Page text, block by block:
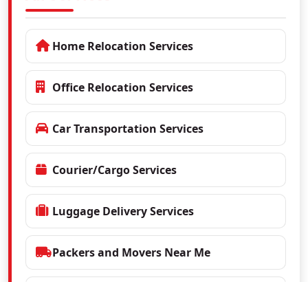
Home Relocation Services
Office Relocation Services
Car Transportation Services
Courier/Cargo Services
Luggage Delivery Services
Packers and Movers Near Me